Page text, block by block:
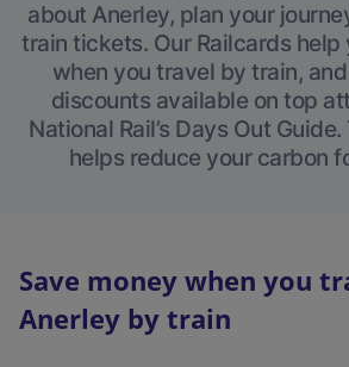
about Anerley, plan your
train tickets. Our Railcards help
when you travel by train,
discounts available on top
National Rail’s Days Out
helps reduce your carbon
Save money when you
Anerley by train